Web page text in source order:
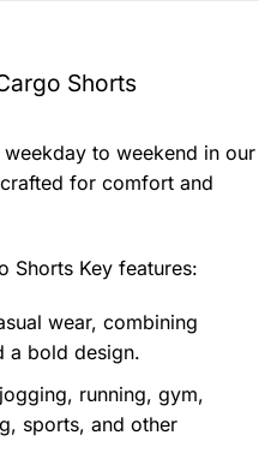
Shorts
to weekend in our
for comfort and
Shorts Key features:
wear, combining
a bold design.
running, gym,
sports, and other